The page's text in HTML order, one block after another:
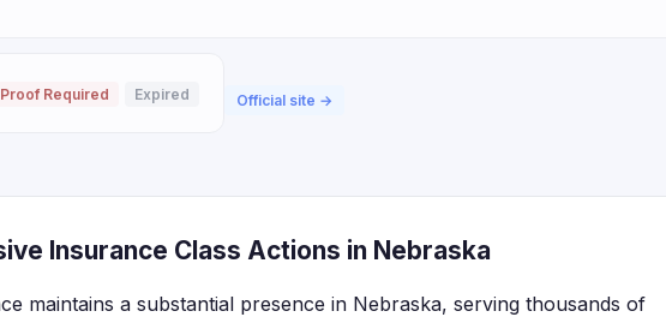
Proof Required Expired Official site →
Insurance Class Actions in Nebraska
maintains a substantial presence in Nebraska, serving thousands of